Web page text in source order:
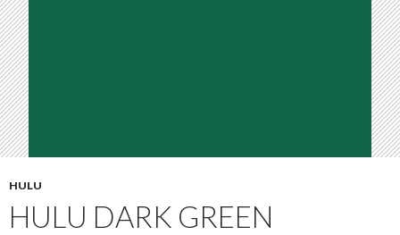
HULU
HULU DARK GREEN